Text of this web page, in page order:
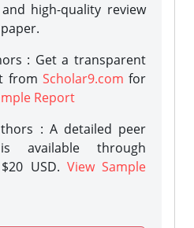
high-quality review
: Get a transparent
from Scholar9.com for
Report
: A detailed peer
available through
USD. View Sample